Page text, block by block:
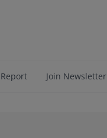
Join Newsletter